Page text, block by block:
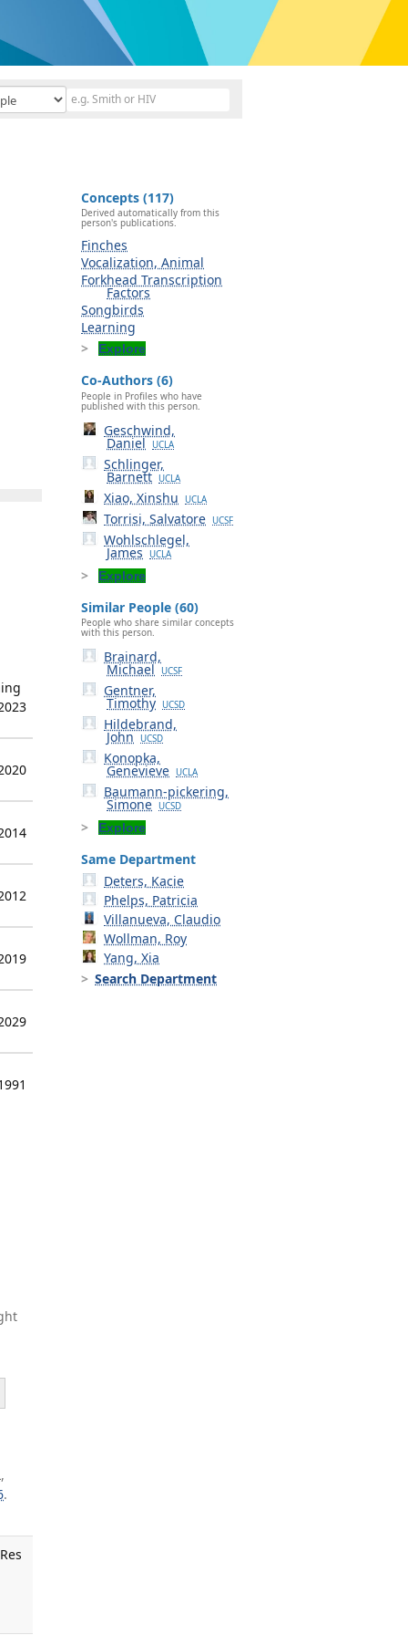
.
Concepts (117)
Derived automatically from this
person's publications.
Finches
Vocalization, Animal
Forkhead Transcription
Factors
Songbirds
Learning
Explore
Co-Authors (6)
People in Profiles who have
published with this person.
Geschwind,
Daniel UCLA
Schlinger,
Barnett UCLA
Xiao, Xinshu UCLA
Torrisi, Salvatore UCSF
Wohlschlegel,
James UCLA
Explore
Similar People (60)
People who share similar concepts
with this person.
Brainard,
Michael UCSF
Gentner,
Timothy UCSD
Hildebrand,
John UCSD
Konopka,
Genevieve UCLA
Baumann-pickering,
Simone UCSD
Explore
Same Department
Deters, Kacie
Phelps, Patricia
Villanueva, Claudio
Wollman, Roy
Yang, Xia
Search Department